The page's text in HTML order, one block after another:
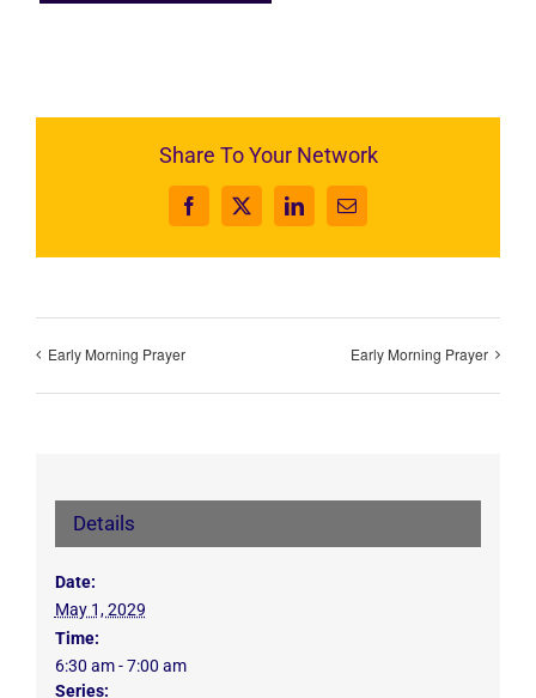
Share To Your Network
Facebook
X LinkedInEmail
Early Morning Prayer Early Morning Prayer
Details
Date:
May 1, 2029
Time:
6:30 am - 7:00 am
Series: